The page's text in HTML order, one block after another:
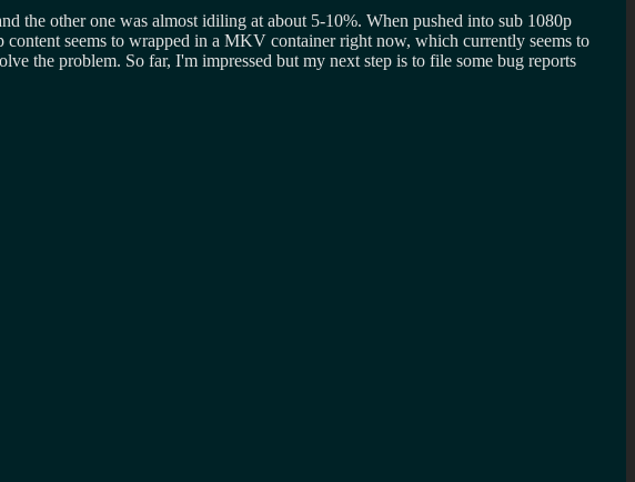
the other one was almost idiling at about 5-10%. When pushed into sub 1080p
seems to wrapped in a MKV container right now, which currently seems to
the problem. So far, I'm impressed but my next step is to file some bug reports